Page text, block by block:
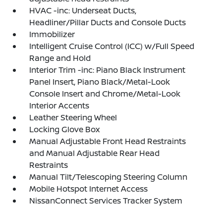
HVAC -inc: Underseat Ducts,
Headliner/Pillar Ducts and Console Ducts
Immobilizer
Intelligent Cruise Control (ICC) w/Full Speed
Range and Hold
Interior Trim -inc: Piano Black Instrument
Panel Insert, Piano Black/Metal-Look
Console Insert and Chrome/Metal-Look
Interior Accents
Leather Steering Wheel
Locking Glove Box
Manual Adjustable Front Head Restraints
and Manual Adjustable Rear Head
Restraints
Manual Tilt/Telescoping Steering Column
Mobile Hotspot Internet Access
NissanConnect Services Tracker System